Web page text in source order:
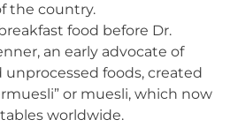
the country.
food before Dr.
an early advocate of
foods, created
or muesli, which now
worldwide.